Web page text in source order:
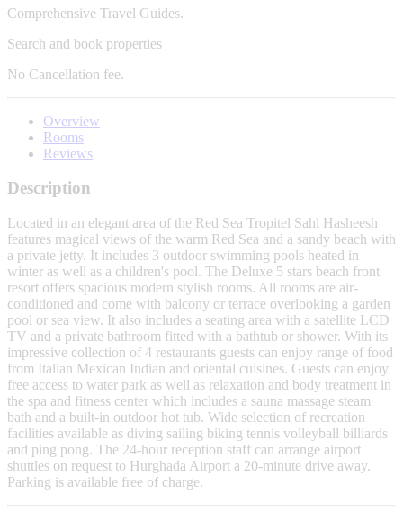
Comprehensive Travel Guides.
Search and book properties
No Cancellation fee.
Overview
Rooms
Reviews
Description
Located in an elegant area of the Red Sea Tropitel Sahl Hasheesh
features magical views of the warm Red Sea and a sandy beach with
a private jetty. It includes 3 outdoor swimming pools heated in
winter as well as a children's pool. The Deluxe 5 stars beach front
resort offers spacious modern stylish rooms. All rooms are air-
conditioned and come with balcony or terrace overlooking a garden
pool or sea view. It also includes a seating area with a satellite LCD
TV and a private bathroom fitted with a bathtub or shower. With its
impressive collection of 4 restaurants guests can enjoy range of food
from Italian Mexican Indian and oriental cuisines. Guests can enjoy
free access to water park as well as relaxation and body treatment in
the spa and fitness center which includes a sauna massage steam
bath and a built-in outdoor hot tub. Wide selection of recreation
facilities available as diving sailing biking tennis volleyball billiards
and ping pong. The 24-hour reception staff can arrange airport
shuttles on request to Hurghada Airport a 20-minute drive away.
Parking is available free of charge.